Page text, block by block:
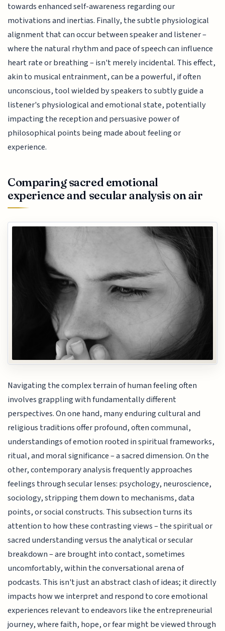
towards enhanced self-awareness regarding our
motivations and inertias. Finally, the subtle physiological
alignment that can occur between speaker and listener –
where the natural rhythm and pace of speech can influence
heart rate or breathing – isn't merely incidental. This effect,
akin to musical entrainment, can be a powerful, if often
unconscious, tool wielded by speakers to subtly guide a
listener's physiological and emotional state, potentially
impacting the reception and persuasive power of
philosophical points being made about feeling or
experience.
Comparing sacred emotional
experience and secular analysis on air
Navigating the complex terrain of human feeling often
involves grappling with fundamentally different
perspectives. On one hand, many enduring cultural and
religious traditions offer profound, often communal,
understandings of emotion rooted in spiritual frameworks,
ritual, and moral significance – a sacred dimension. On the
other, contemporary analysis frequently approaches
feelings through secular lenses: psychology, neuroscience,
sociology, stripping them down to mechanisms, data
points, or social constructs. This subsection turns its
attention to how these contrasting views – the spiritual or
sacred understanding versus the analytical or secular
breakdown – are brought into contact, sometimes
uncomfortably, within the conversational arena of
podcasts. This isn't just an abstract clash of ideas; it directly
impacts how we interpret and respond to core emotional
experiences relevant to endeavors like the entrepreneurial
journey, where faith, hope, or fear might be viewed through